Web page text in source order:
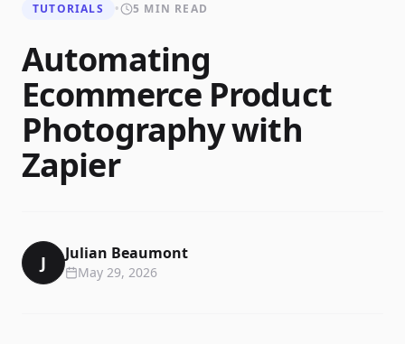
TUTORIALS • 5 MIN READ
Automating
Ecommerce Product
Photography with
Zapier
J Julian Beaumont
May 29, 2026